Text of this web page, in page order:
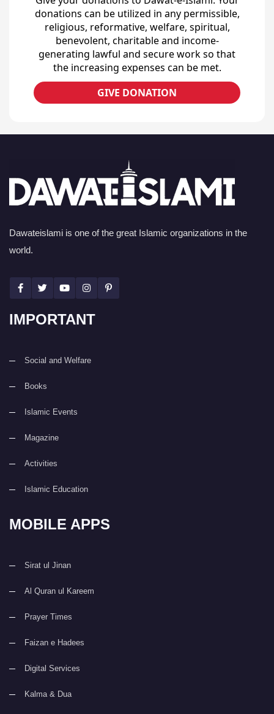
donations can be utilized in any permissible,
religious, reformative, welfare, spiritual,
benevolent, charitable and income-
generating lawful and secure work so that
the increasing expenses can be met.
GIVE DONATION
Dawateislami is one of the great Islamic organizations in the
world.
IMPORTANT
Social and Welfare
Books
Islamic Events
Magazine
Activities
Islamic Education
MOBILE APPS
Sirat ul Jinan
Al Quran ul Kareem
Prayer Times
Faizan e Hadees
Digital Services
Kalma & Dua